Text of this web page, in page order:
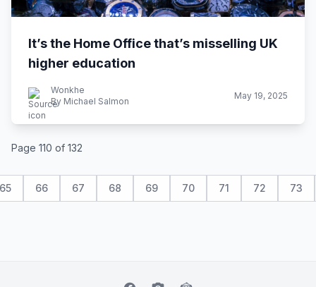
It’s the Home Office that’s misselling UK
higher education
Wonkhe
By Michael Salmon
May 19, 2025
Page 110 of 132
65 66 67 68 69 70 71 72 73